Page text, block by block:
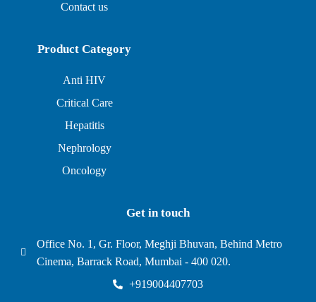
Contact us
Product Category
Anti HIV
Critical Care
Hepatitis
Nephrology
Oncology
Get in touch
Office No. 1, Gr. Floor, Meghji Bhuvan, Behind Metro
Cinema, Barrack Road, Mumbai - 400 020.
+919004407703